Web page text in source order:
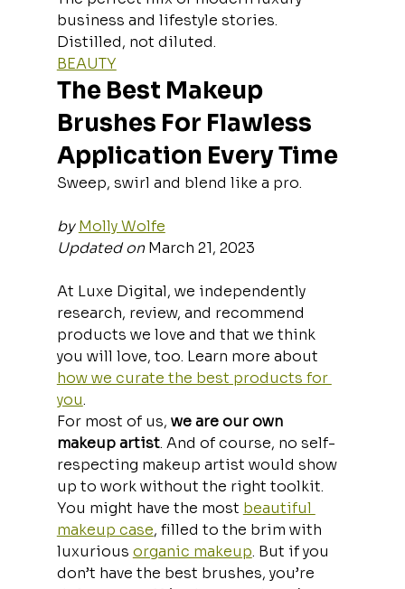
business and lifestyle stories.
Distilled, not diluted.
BEAUTY
The Best Makeup
Brushes For Flawless
Application Every Time
Sweep, swirl and blend like a pro.
by Molly Wolfe
Updated on March 21, 2023
At Luxe Digital, we independently
research, review, and recommend
products we love and that we think
you will love, too. Learn more about
how we curate the best products for
you.
For most of us, we are our own
makeup artist. And of course, no self-
respecting makeup artist would show
up to work without the right toolkit.
You might have the most beautiful
makeup case, filled to the brim with
luxurious organic makeup. But if you
don’t have the best brushes, you’re